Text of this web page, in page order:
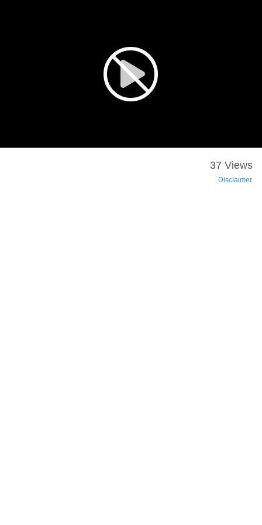
37 Views
Disclaimer